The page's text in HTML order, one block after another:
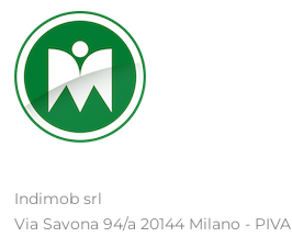
Indimob srl
Via Savona 94/a 20144 Milano -